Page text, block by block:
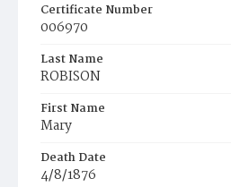
Certificate Number
006970
Last Name
ROBISON
First Name
Mary
Death Date
4/8/1876